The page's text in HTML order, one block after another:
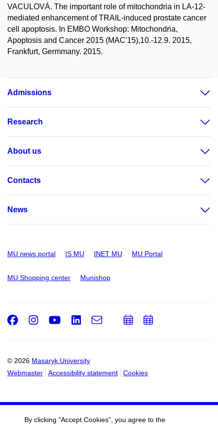
VACULOVÁ. The important role of mitochondria in LA-12-
mediated enhancement of TRAIL-induced prostate cancer
cell apoptosis. In EMBO Workshop: Mitochondria,
Apoptosis and Cancer 2015 (MAC'15),10.-12.9. 2015,
Frankfurt, Germmany. 2015.
Admissions
Research
About us
Contacts
News
MU news portal IS MU INET MU MU Portal
MU Shopping center Munishop
© 2026 Masaryk University
Webmaster
Accessibility statement Cookies
Facebook
Instagram
Youtube
LinkedIn
e-
AddAdd
By clicking “Accept Cookies”, you agree to the